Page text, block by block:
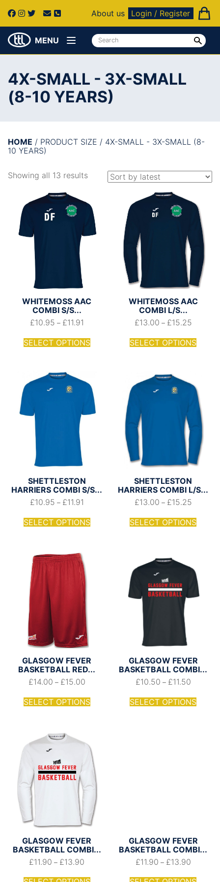
About us Login / Register
MENU
4X-SMALL - 3X-SMALL
(8-10 YEARS)
HOME / PRODUCT SIZE / 4X-SMALL - 3X-SMALL (8-
10 YEARS)
Showing all 13 results
WHITEMOSS AAC
COMBI S/S...
£10.95 – £11.91
SELECT OPTIONS
WHITEMOSS AAC
COMBI L/S...
£13.00 – £15.25
SELECT OPTIONS
SHETTLESTON
HARRIERS COMBI S/S...
£10.95 – £11.91
SELECT OPTIONS
SHETTLESTON
HARRIERS COMBI L/S...
£13.00 – £15.25
SELECT OPTIONS
GLASGOW FEVER
BASKETBALL RED...
£14.00 – £15.00
SELECT OPTIONS
GLASGOW FEVER
BASKETBALL COMBI...
£10.50 – £11.50
SELECT OPTIONS
GLASGOW FEVER
BASKETBALL COMBI...
£11.90 – £13.90
GLASGOW FEVER
BASKETBALL COMBI...
£11.90 – £13.90